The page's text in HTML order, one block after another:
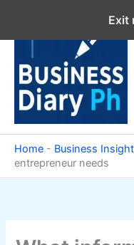
content
Home - Business
entrepreneur needs
Exit